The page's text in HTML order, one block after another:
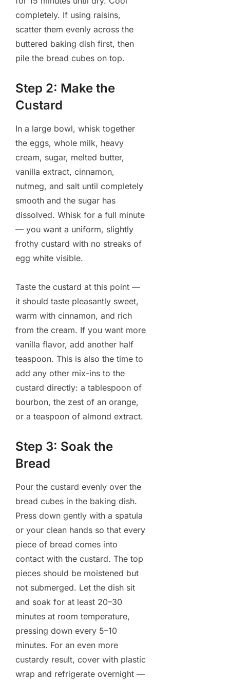
completely. If using raisins,
scatter them evenly across the
buttered baking dish first, then
pile the bread cubes on top.
Step 2: Make the
Custard
In a large bowl, whisk together
the eggs, whole milk, heavy
cream, sugar, melted butter,
vanilla extract, cinnamon,
nutmeg, and salt until completely
smooth and the sugar has
dissolved. Whisk for a full minute
— you want a uniform, slightly
frothy custard with no streaks of
egg white visible.
Taste the custard at this point —
it should taste pleasantly sweet,
warm with cinnamon, and rich
from the cream. If you want more
vanilla flavor, add another half
teaspoon. This is also the time to
add any other mix-ins to the
custard directly: a tablespoon of
bourbon, the zest of an orange,
or a teaspoon of almond extract.
Step 3: Soak the
Bread
Pour the custard evenly over the
bread cubes in the baking dish.
Press down gently with a spatula
or your clean hands so that every
piece of bread comes into
contact with the custard. The top
pieces should be moistened but
not submerged. Let the dish sit
and soak for at least 20–30
minutes at room temperature,
pressing down every 5–10
minutes. For an even more
custardy result, cover with plastic
wrap and refrigerate overnight —